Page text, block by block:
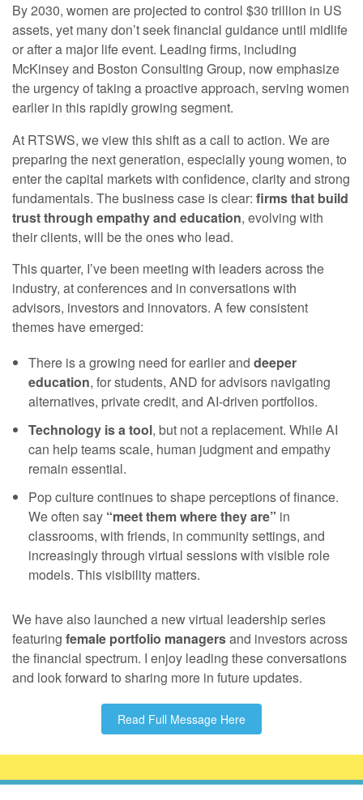
By 2030, women are projected to control $30 trillion in US
assets, yet many don’t seek financial guidance until midlife
or after a major life event. Leading firms, including
McKinsey and Boston Consulting Group, now emphasize
the urgency of taking a proactive approach, serving women
earlier in this rapidly growing segment.
At RTSWS, we view this shift as a call to action. We are
preparing the next generation, especially young women, to
enter the capital markets with confidence, clarity and strong
fundamentals. The business case is clear: firms that build
trust through empathy and education, evolving with
their clients, will be the ones who lead.
This quarter, I’ve been meeting with leaders across the
industry, at conferences and in conversations with
advisors, investors and innovators. A few consistent
themes have emerged:
There is a growing need for earlier and deeper
education, for students, AND for advisors navigating
alternatives, private credit, and AI-driven portfolios.
Technology is a tool, but not a replacement. While AI
can help teams scale, human judgment and empathy
remain essential.
Pop culture continues to shape perceptions of finance.
We often say “meet them where they are” in
classrooms, with friends, in community settings, and
increasingly through virtual sessions with visible role
models. This visibility matters.
We have also launched a new virtual leadership series
featuring female portfolio managersand investors across
the financial spectrum. I enjoy leading these conversations
and look forward to sharing more in future updates.
Read Full Message Here